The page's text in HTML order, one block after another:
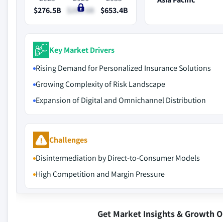
$276.5B
$299.6B
$653.4B
Key Market Drivers
Rising Demand for Personalized Insurance Solutions
Growing Complexity of Risk Landscape
Expansion of Digital and Omnichannel Distribution
Challenges
Disintermediation by Direct-to-Consumer Models
High Competition and Margin Pressure
Get Market Insights & Growth